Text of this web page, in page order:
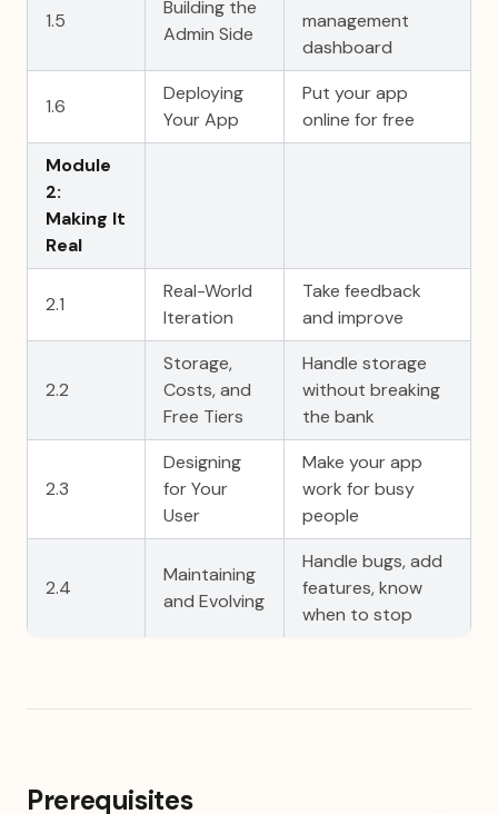
1.5
Building the
Admin Side
management
dashboard
1.6
Deploying
Your App
Put your app
online for free
Module
2:
Making It
Real
2.1
Real-World
Iteration
Take feedback
and improve
2.2
Storage,
Costs, and
Free Tiers
Handle storage
without breaking
the bank
2.3
Designing
for Your
User
Make your app
work for busy
people
2.4
Maintaining
and Evolving
Handle bugs, add
features, know
when to stop
Prerequisites